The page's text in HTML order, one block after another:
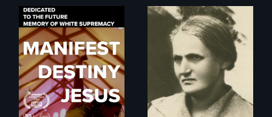
Dedicated to the
future memory of
white supremacy
A woman’s quest
to solve a family
mystery reveals a
forgotten
humanitarian
tragedy.